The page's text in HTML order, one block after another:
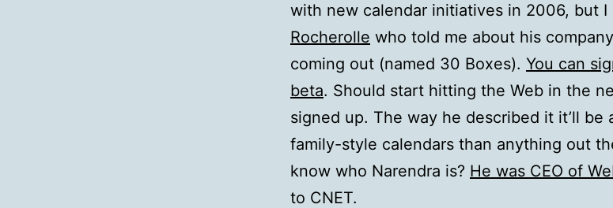
with new calendar initiatives in 2006, but I
Rocherolle who told me about his
coming out (named 30 Boxes). You can
beta. Should start hitting the Web in the
signed up. The way he described it it’ll be
family-style calendars than anything out
know who Narendra is? He was CEO of
to CNET.